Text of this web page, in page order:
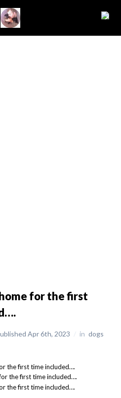
for the first
Apr 6th, 2023 / in dogs